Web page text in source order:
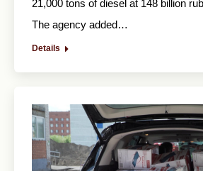
21,000 tons of diesel at 148 billion
The agency added…
Details